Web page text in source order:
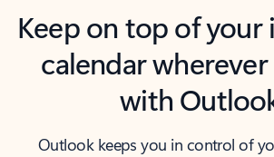
Keep on top of your
calendar
with
Outlook keeps you in control of